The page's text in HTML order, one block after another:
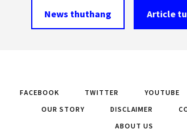
News thuthang Article
FACEBOOK TWITTER YOUTUBE
OUR STORY
DISCLAIMER
ABOUT US